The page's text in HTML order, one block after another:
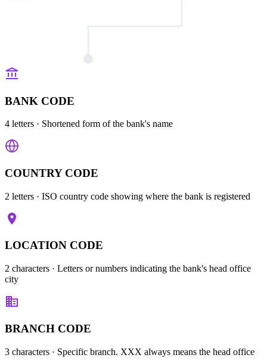
BANK CODE
4 letters · Shortened form of the bank's name
COUNTRY CODE
2 letters · ISO country code showing where the bank is registered
LOCATION CODE
2 characters · Letters or numbers indicating the bank's head office
city
BRANCH CODE
3 characters · Specific branch. XXX always means the head office